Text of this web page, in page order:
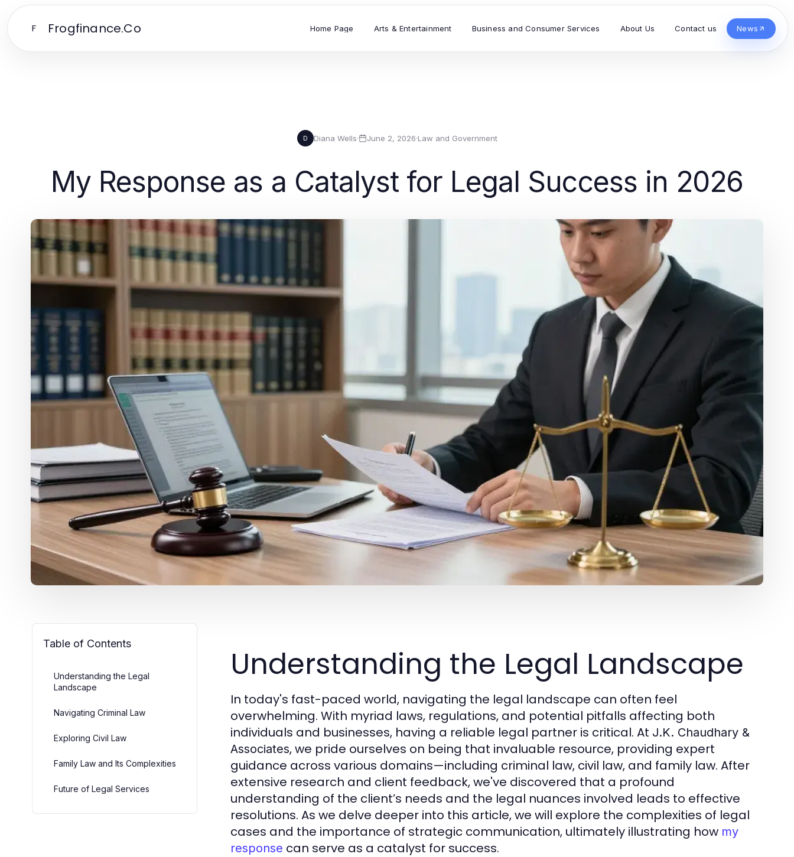
F Frogfinance.Co Home Page Arts & Entertainment Business and Consumer Services About Us Contact us News
D Diana Wells· June 2, 2026·Law and Government
My Response as a Catalyst for Legal Success in 2026
Table of Contents
Understanding the Legal
Landscape
Navigating Criminal Law
Exploring Civil Law
Family Law and Its Complexities
Future of Legal Services
Understanding the Legal Landscape
In today's fast-paced world, navigating the legal landscape can often feel
overwhelming. With myriad laws, regulations, and potential pitfalls affecting both
individuals and businesses, having a reliable legal partner is critical. At J.K. Chaudhary &
Associates, we pride ourselves on being that invaluable resource, providing expert
guidance across various domains—including criminal law, civil law, and family law. After
extensive research and client feedback, we've discovered that a profound
understanding of the client’s needs and the legal nuances involved leads to effective
resolutions. As we delve deeper into this article, we will explore the complexities of legal
cases and the importance of strategic communication, ultimately illustrating how my
response can serve as a catalyst for success.